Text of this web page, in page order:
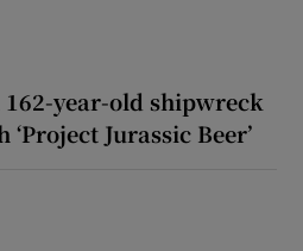
year-old shipwreck
Jurassic Beer’